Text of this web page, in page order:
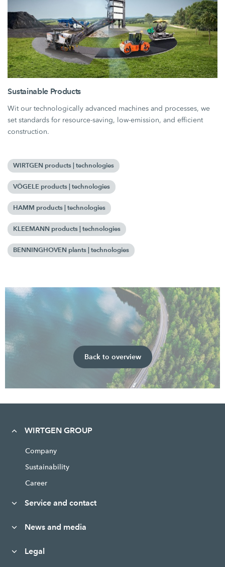
Sustainable Products
Wit our technologically advanced machines and processes, we
set standards for resource-saving, low-emission, and efficient
construction.
WIRTGEN products | technologies
VÖGELE products | technologies
HAMM products | technologies
KLEEMANN products | technologies
BENNINGHOVEN plants | technologies
Back to overview
WIRTGEN GROUP
Company
Sustainability
Career
Service and contact
News and media
Legal